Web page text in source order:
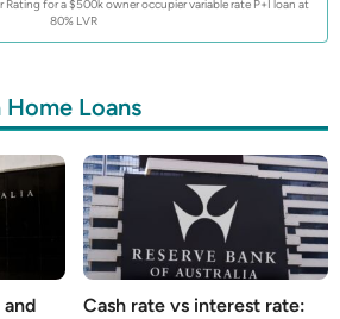
Rating for a $500k owner occupier variable rate P+I loan at
80% LVR
Loans
Cash rate vs interest rate: